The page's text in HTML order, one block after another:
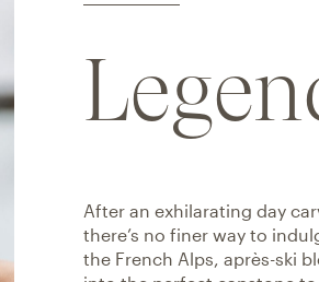
After an exhilarating day
there’s no finer way to
the French Alps, après-ski